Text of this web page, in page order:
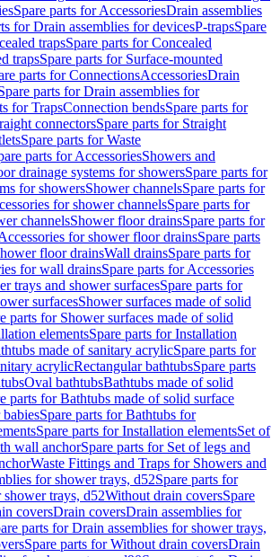
Spare parts for AccessoriesDrain assemblies
for Drain assemblies for devicesP-trapsSpare
trapsSpare parts for Concealed
trapsSpare parts for Surface-mounted
parts for ConnectionsAccessoriesDrain
parts for Drain assemblies for
for TrapsConnection bendsSpare parts for
connectorsSpare parts for Straight
Spare parts for Waste
parts for AccessoriesShowers and
drainage systems for showersSpare parts for
for showersShower channelsSpare parts for
for shower channelsSpare parts for
channelsShower floor drainsSpare parts for
for shower floor drainsSpare parts
floor drainsWall drainsSpare parts for
for wall drainsSpare parts for Accessories
trays and shower surfacesSpare parts for
surfacesShower surfaces made of solid
parts for Shower surfaces made of solid
elementsSpare parts for Installation
made of sanitary acrylicSpare parts for
acrylicRectangular bathtubsSpare parts
Oval bathtubsBathtubs made of solid
parts for Bathtubs made of solid surface
Spare parts for Bathtubs for
Spare parts for Installation elementsSet of
wall anchorSpare parts for Set of legs and
Waste Fittings and Traps for Showers and
for shower trays, d52Spare parts for
trays, d52Without drain coversSpare
coversDrain coversDrain assemblies for
parts for Drain assemblies for shower trays,
Spare parts for Without drain coversDrain